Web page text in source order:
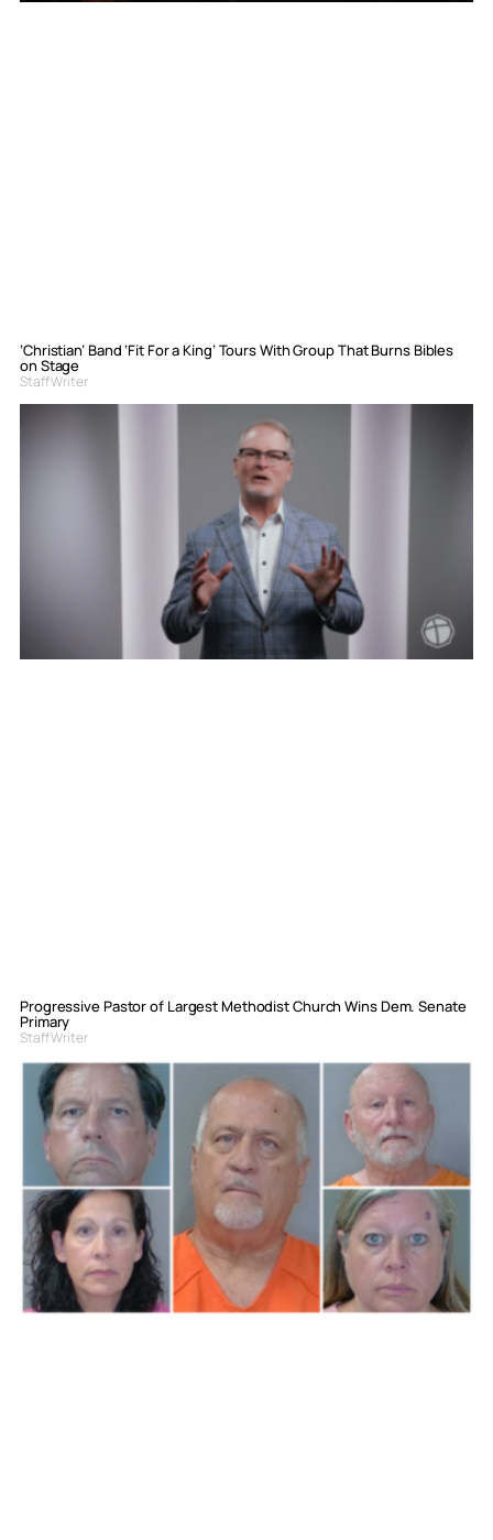
‘Christian’ Band ‘Fit For a King’ Tours With Group That Burns Bibles
on Stage
Staff Writer
Progressive Pastor of Largest Methodist Church Wins Dem. Senate
Primary
Staff Writer